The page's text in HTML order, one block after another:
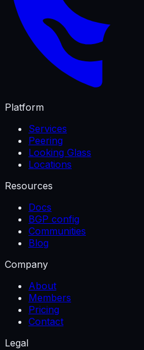
Platform
Services
Peering
Looking Glass
Locations
Resources
Docs
BGP config
Communities
Blog
Company
About
Members
Pricing
Contact
Legal